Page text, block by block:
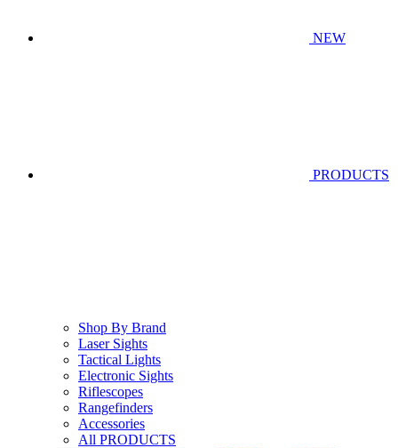
NEW
PRODUCTS
Shop By Brand
Laser Sights
Tactical Lights
Electronic Sights
Riflescopes
Rangefinders
Accessories
All PRODUCTS